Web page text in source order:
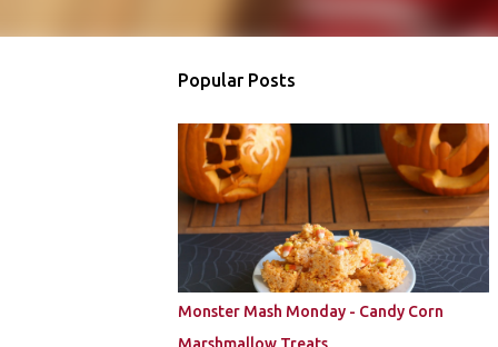
Popular Posts
Monster Mash Monday - Candy Corn